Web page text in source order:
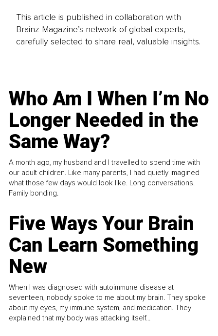
This article is published in collaboration with
Brainz Magazine’s network of global experts,
carefully selected to share real, valuable insights.
Who Am I When I’m No
Longer Needed in the
Same Way?
A month ago, my husband and I travelled to spend time with
our adult children. Like many parents, I had quietly imagined
what those few days would look like. Long conversations.
Family bonding.
Five Ways Your Brain
Can Learn Something
New
When I was diagnosed with autoimmune disease at
seventeen, nobody spoke to me about my brain. They spoke
about my eyes, my immune system, and medication. They
explained that my body was attacking itself...